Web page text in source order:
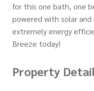
for this one bath, one
powered with solar
extremely energy
Breeze today!
Property